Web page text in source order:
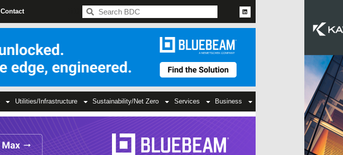
Contact
Utilities/Infrastructure Sustainability/Net Zero Services Business